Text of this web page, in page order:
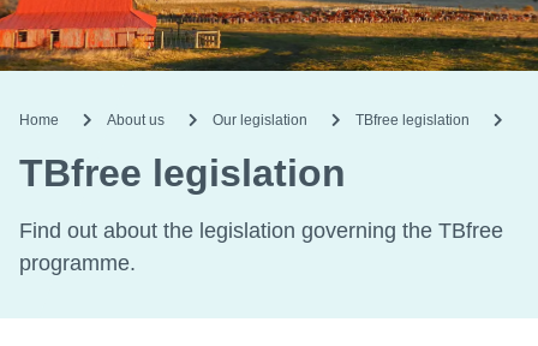
Home About us Our legislation TBfree legislation
TBfree legislation
Find out about the legislation governing the TBfree
programme.